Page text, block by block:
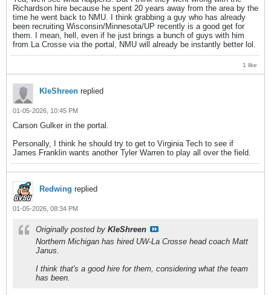
Richardson hire because he spent 20 years away from the area by the
time he went back to NMU. I think grabbing a guy who has already
been recruiting Wisconsin/Minnesota/UP recently is a good get for
them. I mean, hell, even if he just brings a bunch of guys with him
from La Crosse via the portal, NMU will already be instantly better lol.
1 like
KleShreen replied
01-05-2026, 10:45 PM
Carson Gulker in the portal.
Personally, I think he should try to get to Virginia Tech to see if
James Franklin wants another Tyler Warren to play all over the field.
Redwing replied
01-05-2026, 08:34 PM
Originally posted by KleShreen
Northern Michigan has hired UW-La Crosse head coach Matt
Janus.
I think that's a good hire for them, considering what the team
has been.